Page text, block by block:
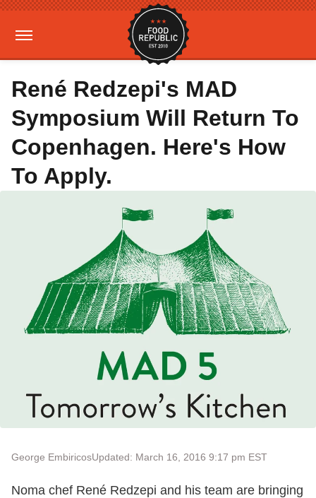
René Redzepi's MAD
Symposium Will Return To
Copenhagen. Here's How
To Apply.
George EmbiricosUpdated: March 16, 2016 9:17 pm EST
Noma chef René Redzepi and his team are bringing